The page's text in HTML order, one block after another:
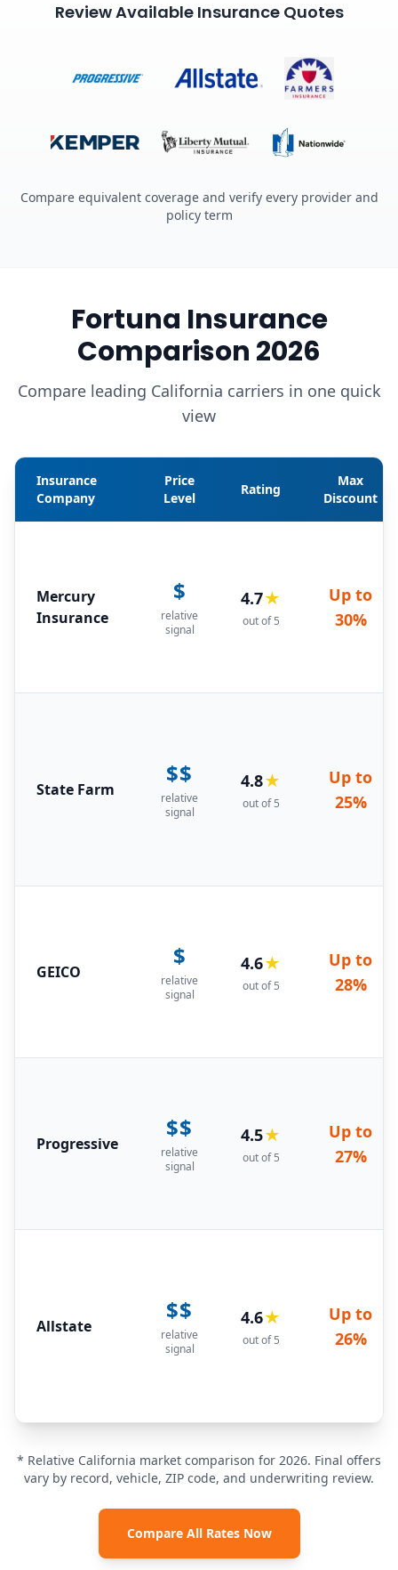
Review Available Insurance Quotes
Compare equivalent coverage and verify every provider and
policy term
Fortuna Insurance
Comparison 2026
Compare leading California carriers in one quick
view
Insurance
Company
Price
Level
Rating
Max
Discount
Mercury
Insurance
$
relative
signal
4.7★
out of 5
Up to
30%
State Farm
$$
relative
signal
4.8★
out of 5
Up to
25%
GEICO
$
relative
signal
4.6★
out of 5
Up to
28%
Progressive
$$
relative
signal
4.5★
out of 5
Up to
27%
Allstate
$$
relative
signal
4.6★
out of 5
Up to
26%
* Relative California market comparison for 2026. Final offers
vary by record, vehicle, ZIP code, and underwriting review.
Compare All Rates Now